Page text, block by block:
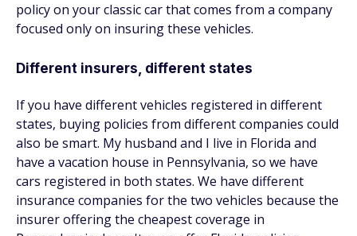
policy on your classic car that comes from a company
focused only on insuring these vehicles.
Different insurers, different states
If you have different vehicles registered in different
states, buying policies from different companies could
also be smart. My husband and I live in Florida and
have a vacation house in Pennsylvania, so we have
cars registered in both states. We have different
insurance companies for the two vehicles because the
insurer offering the cheapest coverage in